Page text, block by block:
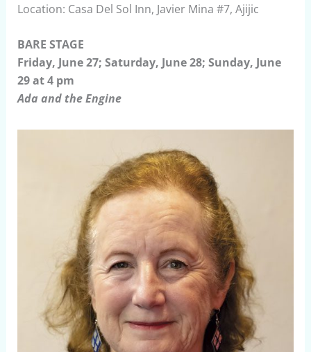
Location: Casa Del Sol Inn, Javier Mina #7, Ajijic
BARE STAGE
Friday, June 27; Saturday, June 28; Sunday, June
29 at 4 pm
Ada and the Engine